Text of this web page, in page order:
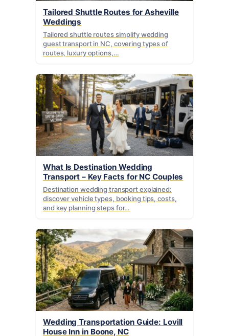
Tailored Shuttle Routes for Asheville
Weddings
Tailored shuttle routes simplify wedding
guest transport in NC, covering types of
routes, luxury options,…
What Is Destination Wedding
Transport – Key Facts for NC Couples
Destination wedding transport explained:
discover vehicle types, booking tips, costs,
and key planning steps for…
Wedding Transportation Guide: Lovill
House Inn in Boone, NC